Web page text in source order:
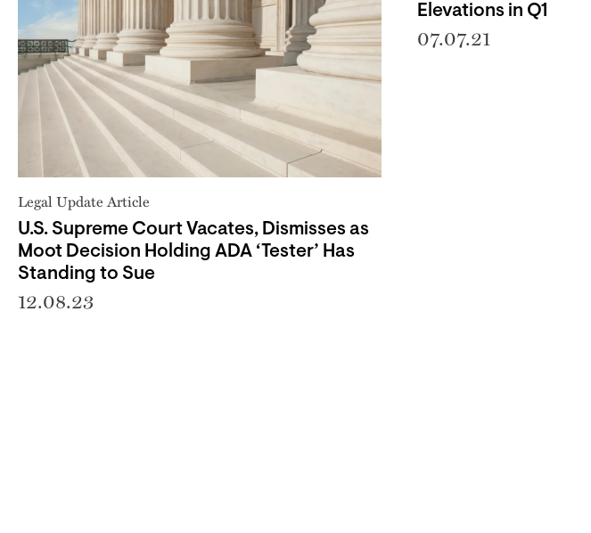
Legal Update Article
U.S. Supreme Court Vacates, Dismisses as
Moot Decision Holding ADA ‘Tester’ Has
Standing to Sue
12.08.23
Elevations in Q1
07.07.21